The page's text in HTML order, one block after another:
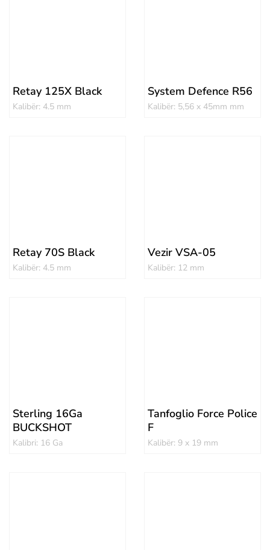
Retay 125X Black
Kalibër: 4.5 mm
System Defence R56
Kalibër: 5,56 x 45mm mm
Retay 70S Black
Kalibër: 4.5 mm
Vezir VSA-05
Kalibër: 12 mm
Sterling 16Ga
BUCKSHOT
Kalibri: 16 Ga
Tanfoglio Force Police
F
Kalibër: 9 x 19 mm